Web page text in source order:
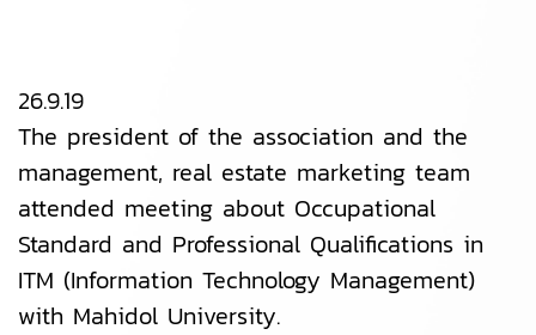
26.9.19
The president of the association and the
management, real estate marketing team
attended meeting about Occupational
Standard and Professional Qualifications in
ITM (Information Technology Management)
with Mahidol University.